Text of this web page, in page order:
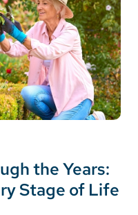
the Years:
Stage of Life